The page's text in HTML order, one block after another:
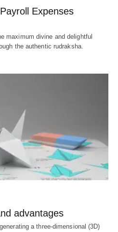
Berlin
budget-conscious
Expenses
maximum divine and delightful
the authentic rudraksha.
advantages
a three-dimensional (3D)